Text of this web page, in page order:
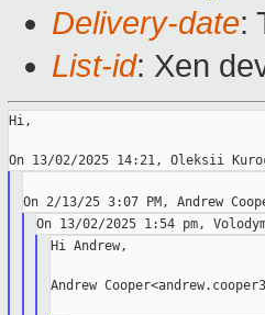
Delivery-date:
List-id: Xen
Hi,
Hi Andrew,
Andrew